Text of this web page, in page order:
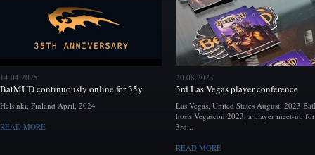
14.04.2025
BatMUD continuously online for 35y
Helsinki, Finland April, 2024
READ MORE
20.08.2023
3rd Las Vegas player conference
Las Vegas, United States August, 2023
hosts Vegascon 2023, a player meet-up
3rd...
READ MORE